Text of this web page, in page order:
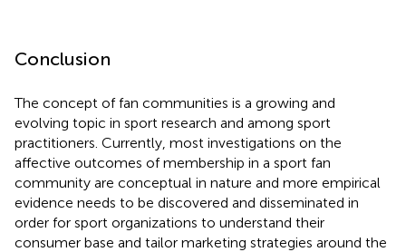
Conclusion
The concept of fan communities is a growing and
evolving topic in sport research and among sport
practitioners. Currently, most investigations on the
affective outcomes of membership in a sport fan
community are conceptual in nature and more empirical
evidence needs to be discovered and disseminated in
order for sport organizations to understand their
consumer base and tailor marketing strategies around the